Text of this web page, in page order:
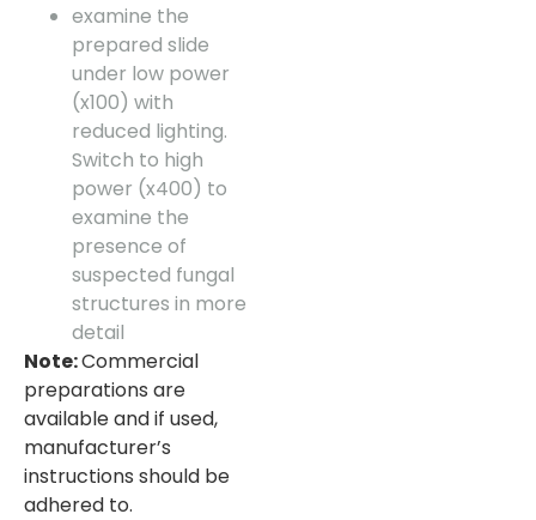
examine the
prepared slide
under low power
(x100) with
reduced lighting.
Switch to high
power (x400) to
examine the
presence of
suspected fungal
structures in more
detail
Note:Commercial
preparations are
available and if used,
manufacturer’s
instructions should be
adhered to.